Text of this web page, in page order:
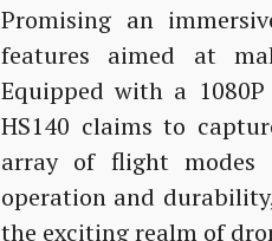
Promising an
features aimed at
Equipped with a
HS140 claims to
array of flight modes
operation and
the exciting realm of